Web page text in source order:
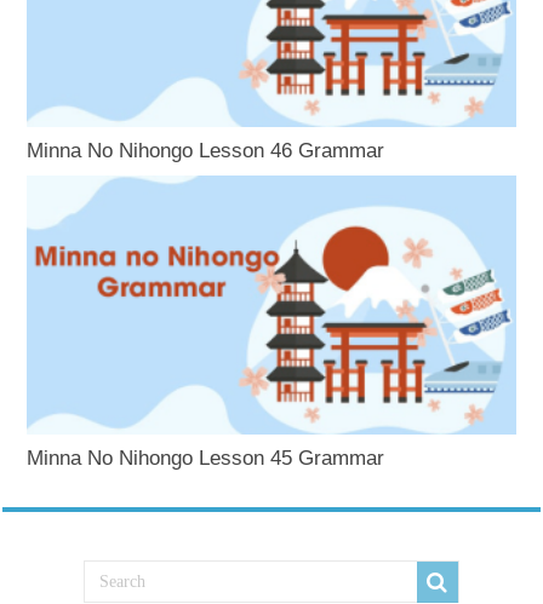
Minna No Nihongo Lesson 46 Grammar
Minna No Nihongo Lesson 45 Grammar